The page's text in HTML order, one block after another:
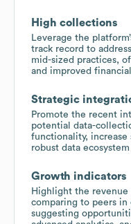
High collections
Leverage the
track record to
mid-sized practices,
and improved
Strategic
Promote the recent
potential data-
functionality, increase
robust data
Growth indicators
Highlight the
comparing to peers in
suggesting